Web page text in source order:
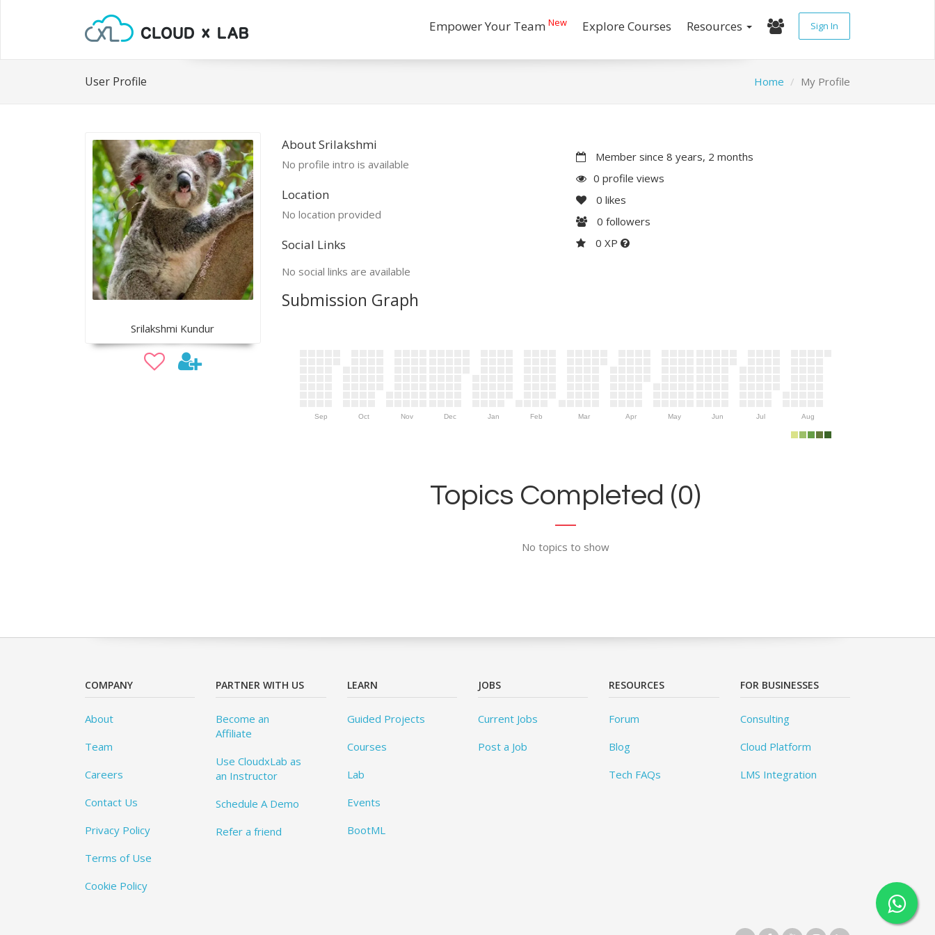
Empower Your Team New Explore Courses Resources Sign In
User Profile Home My Profile
Srilakshmi Kundur
About Srilakshmi
No profile intro is available
Location
No location provided
Social Links
No social links are available
Member since 8 years, 2 months
0 profile views
0 likes
0 followers
0 XP
Submission Graph
Sep Oct Nov Dec Jan Feb Mar Apr May Jun Jul Aug
Topics Completed (0)
No topics to show
COMPANY
About
Team
Careers
Contact Us
Privacy Policy
Terms of Use
Cookie Policy
PARTNER WITH US
Become an
Affiliate
Use CloudxLab as
an Instructor
Schedule A Demo
Refer a friend
LEARN
Guided Projects
Courses
Lab
Events
BootML
JOBS
Current Jobs
Post a Job
RESOURCES
Forum
Blog
Tech FAQs
FOR BUSINESSES
Consulting
Cloud Platform
LMS Integration